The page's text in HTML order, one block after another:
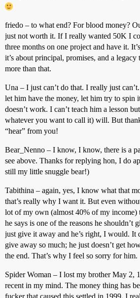
friedo – to what end? For blood money?
just not worth it. If I really wanted 50K I
three months on one project and have it.
it’s about principal, promises, and a
more than that.
Una – I just can’t do that. I really just
let him have the money, let him try to spin
doesn’t work. I can’t teach him a lesson
whatever you want to call it) will. But
“hear” from you!
Bear_Nenno – I know, I know, there is a
see above. Thanks for replying hon, I do
still my little snuggle bear!)
Tabithina – again, yes, I know what that
that’s really why I want it. But even
lot of my own (almost 40% of my income)
he says is one of the reasons he shouldn’t
just give it away and he’s right, I would. It
give away so much; he just doesn’t get
the end. That’s why I feel so sorry for him.
Spider Woman – I lost my brother May 2,
recent in my mind. The money thing has
fucker that caused this settled in 1999. I